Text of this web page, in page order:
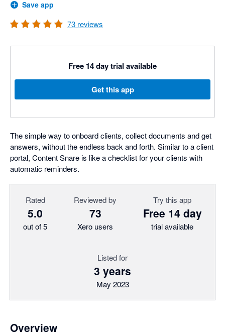
Save app
73 reviews
Free 14 day trial available
Get this app
The simple way to onboard clients, collect documents and get
answers, without the endless back and forth. Similar to a client
portal, Content Snare is like a checklist for your clients with
automatic reminders.
Rated
5.0
out of 5
Reviewed by
73
Xero users
Try this app
Free 14 day
trial available
Listed for
3 years
May 2023
Overview